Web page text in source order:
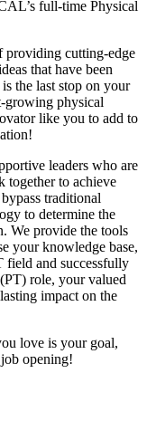
full-time Physical
providing cutting-edge
that have been
the last stop on your
growing physical
like you to add to
leaders who are
together to achieve
traditional
to determine the
We provide the tools
your knowledge base,
field and successfully
role, your valued
impact on the
love is your goal,
opening!